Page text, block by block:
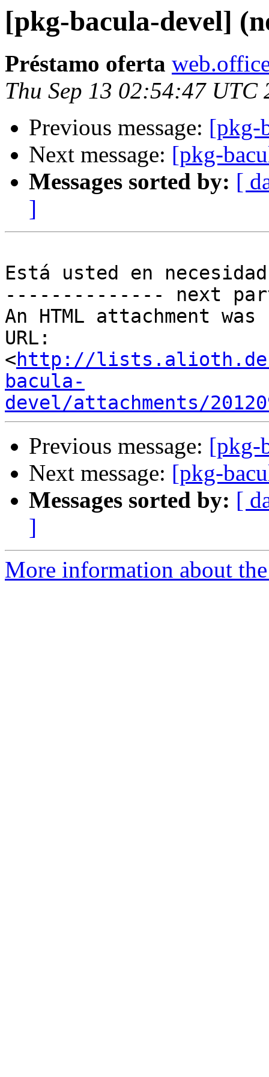
[pkg-bacula-devel]
Préstamo oferta
Thu Sep 13 02:54:47 UTC
Previous message: [pkg-
Next message: [pkg-
Messages sorted by: [
]
Está usted en
-------------- next
An HTML attachment
URL:
<http://
bacula-
devel/attachments/
Previous message: [pkg-
Next message: [pkg-
Messages sorted by: [
]
More information about